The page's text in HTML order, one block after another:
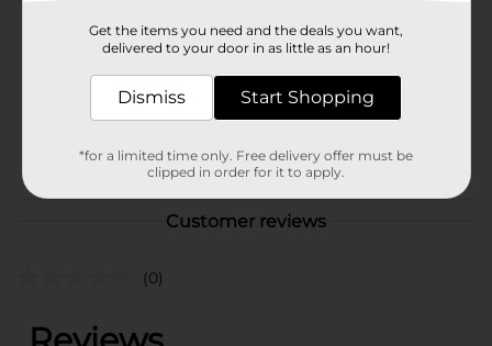
Product Form
144.0 ounce
16351601
BEER & WINE LAST
CHANCE LABELS
Customer reviews
(0)
Get the items you need and the deals you want,
delivered to your door in as little as an hour!
Dismiss Start Shopping
*for a limited time only. Free delivery offer must be
clipped in order for it to apply.